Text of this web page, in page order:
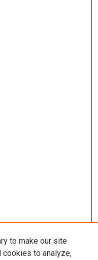
to make our site
cookies to analyze,